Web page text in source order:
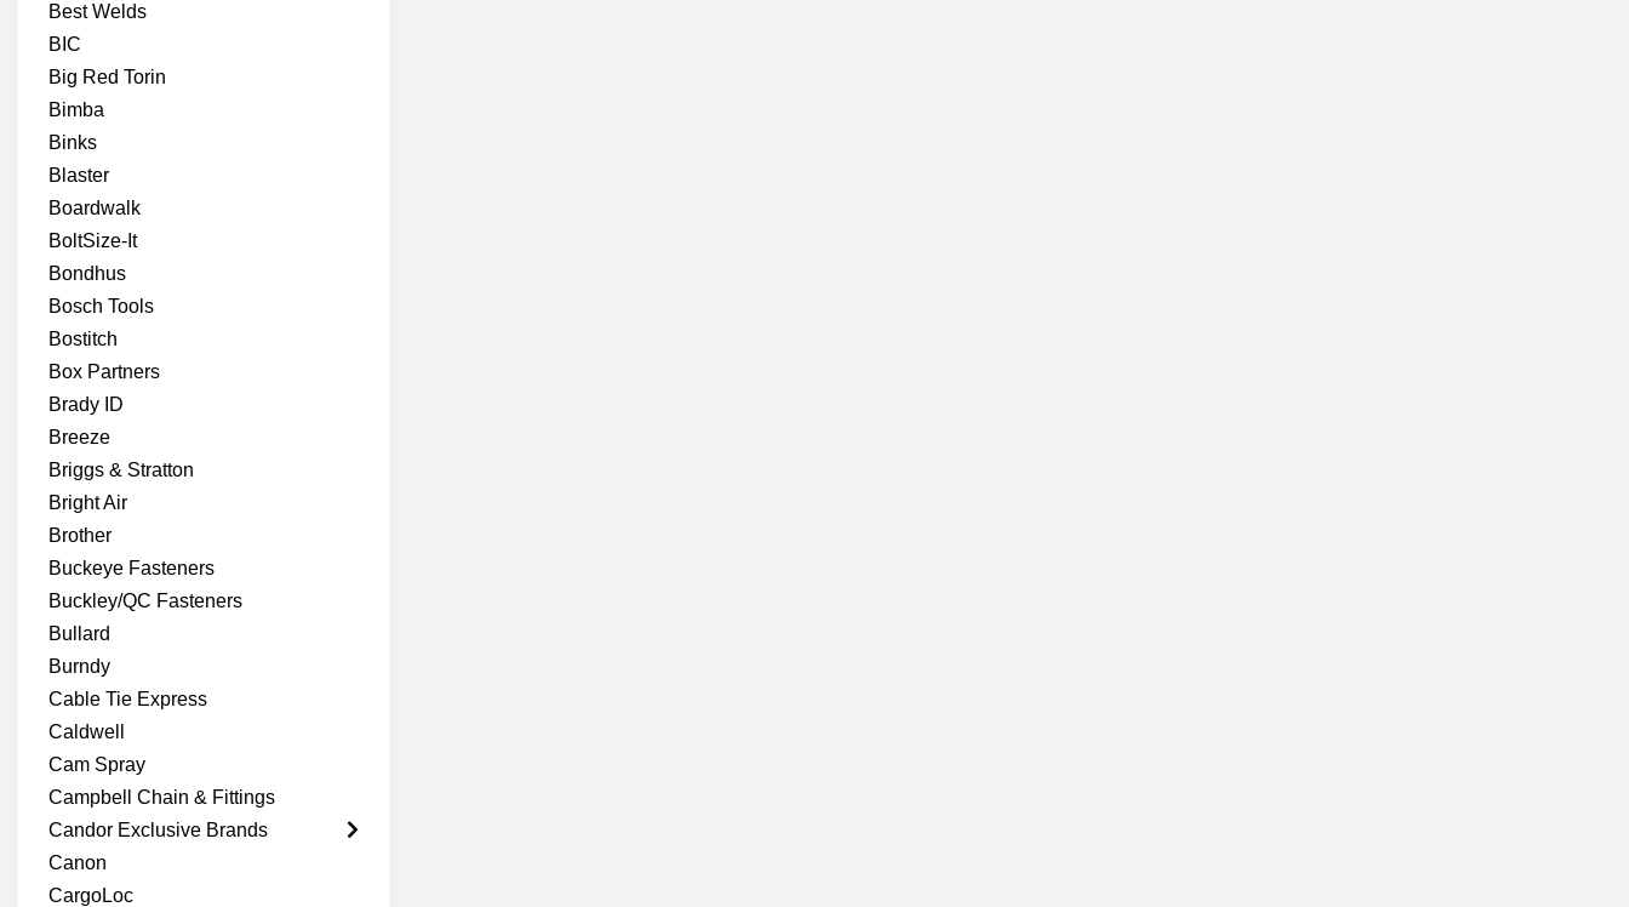
Best Welds
BIC
Big Red Torin
Bimba
Binks
Blaster
Boardwalk
BoltSize-It
Bondhus
Bosch Tools
Bostitch
Box Partners
Brady ID
Breeze
Briggs & Stratton
Bright Air
Brother
Buckeye Fasteners
Buckley/QC Fasteners
Bullard
Burndy
Cable Tie Express
Caldwell
Cam Spray
Campbell Chain & Fittings
Candor Exclusive Brands
Canon
CargoLoc